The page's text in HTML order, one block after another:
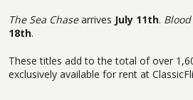
The Sea Chasearrives July 11th.
18th.
These titles add to the total of over
exclusively available for rent at